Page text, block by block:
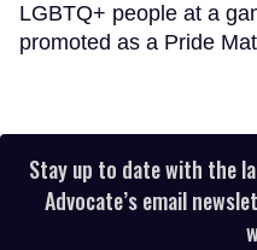
LGBTQ+ people at a
promoted as a Pride
Stay up to date with the
Advocate’s email